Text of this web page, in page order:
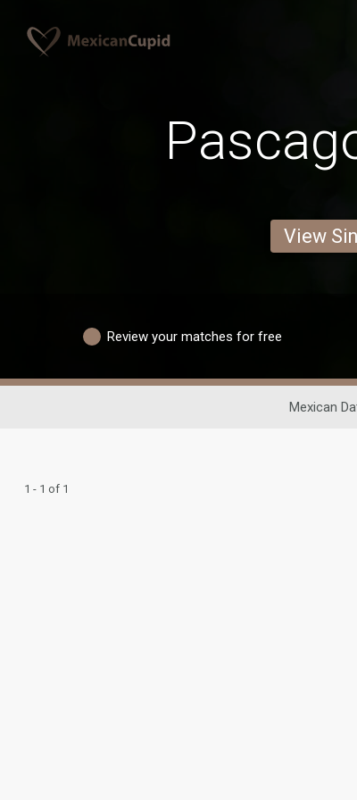
View
Review your matches for free
Mexican
1 - 1 of 1